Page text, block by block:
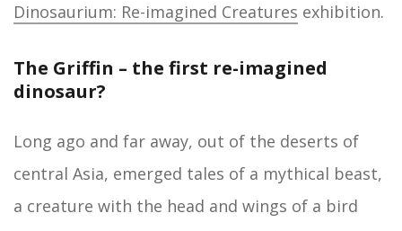
Dinosaurium: Re-imagined Creatures exhibition.
The Griffin – the first re-imagined
dinosaur?
Long ago and far away, out of the deserts of
central Asia, emerged tales of a mythical beast,
a creature with the head and wings of a bird